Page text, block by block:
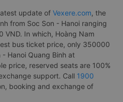
update of Vexere.com, the
from Soc Son - Hanoi ranging
In which, Hoàng Nam
bus ticket price, only 350000
- Hanoi Quang Binh at
price, reserved seats are 100%
support. Call 1900
booking and exchange of